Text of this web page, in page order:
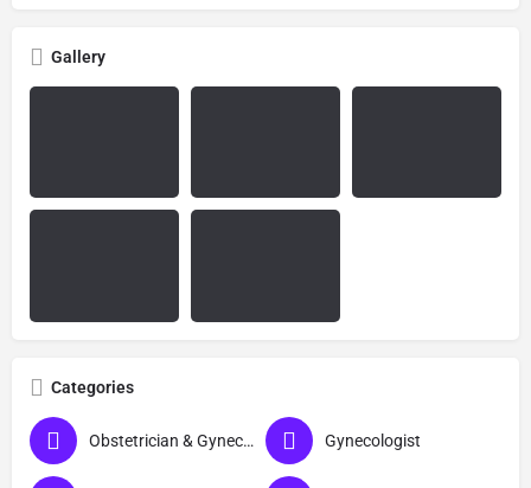
Gallery
Categories
Obstetrician & Gynecologist Gynecologist